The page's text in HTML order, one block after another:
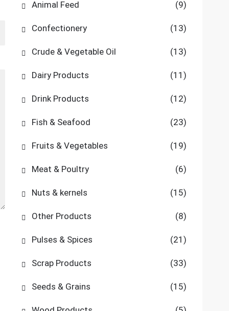
Animal Feed (9)
Confectionery (13)
Crude & Vegetable Oil (13)
Dairy Products (11)
Drink Products (12)
Fish & Seafood (23)
Fruits & Vegetables (19)
Meat & Poultry (6)
Nuts & kernels (15)
Other Products (8)
Pulses & Spices (21)
Scrap Products (33)
Seeds & Grains (15)